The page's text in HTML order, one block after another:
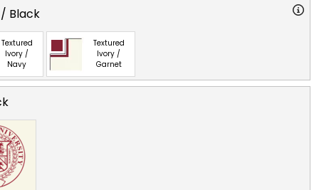
Black
Textured
Ivory /
Navy
Textured
Ivory /
Garnet